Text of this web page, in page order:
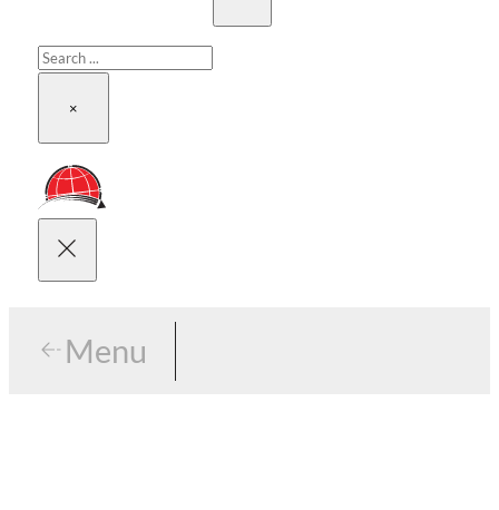
Search
×
Menu
Menu